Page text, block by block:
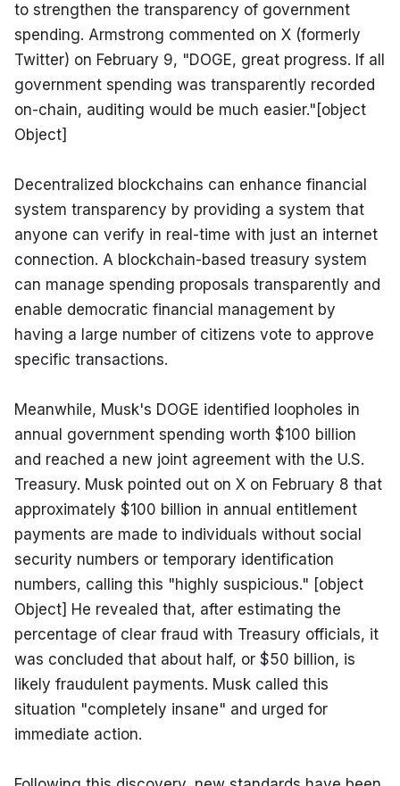
to strengthen the transparency of government
spending. Armstrong commented on X (formerly
Twitter) on February 9, "DOGE, great progress. If all
government spending was transparently recorded
on-chain, auditing would be much easier."[object
Object]
Decentralized blockchains can enhance financial
system transparency by providing a system that
anyone can verify in real-time with just an internet
connection. A blockchain-based treasury system
can manage spending proposals transparently and
enable democratic financial management by
having a large number of citizens vote to approve
specific transactions.
Meanwhile, Musk's DOGE identified loopholes in
annual government spending worth $100 billion
and reached a new joint agreement with the U.S.
Treasury. Musk pointed out on X on February 8 that
approximately $100 billion in annual entitlement
payments are made to individuals without social
security numbers or temporary identification
numbers, calling this "highly suspicious." [object
Object] He revealed that, after estimating the
percentage of clear fraud with Treasury officials, it
was concluded that about half, or $50 billion, is
likely fraudulent payments. Musk called this
situation "completely insane" and urged for
immediate action.